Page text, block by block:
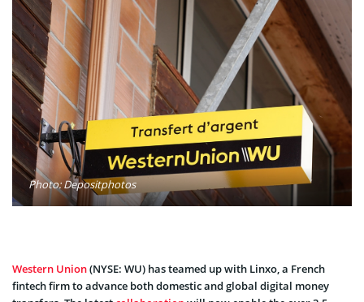
Photo: Depositphotos
Western Union(NYSE: WU) has teamed up with Linxo, a French
fintech firm to advance both domestic and global digital money